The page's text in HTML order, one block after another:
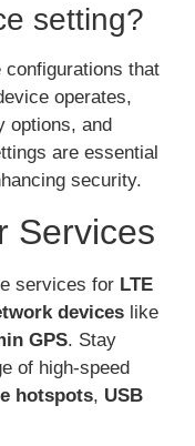
setting?
that
operates,
options, and
are essential
security.
Services
services for LTE
devices like
GPS. Stay
of high-speed
hotspots, USB